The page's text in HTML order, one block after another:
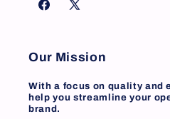
Facebook
X
Our Mission
With a focus on quality and
help you streamline your
brand.